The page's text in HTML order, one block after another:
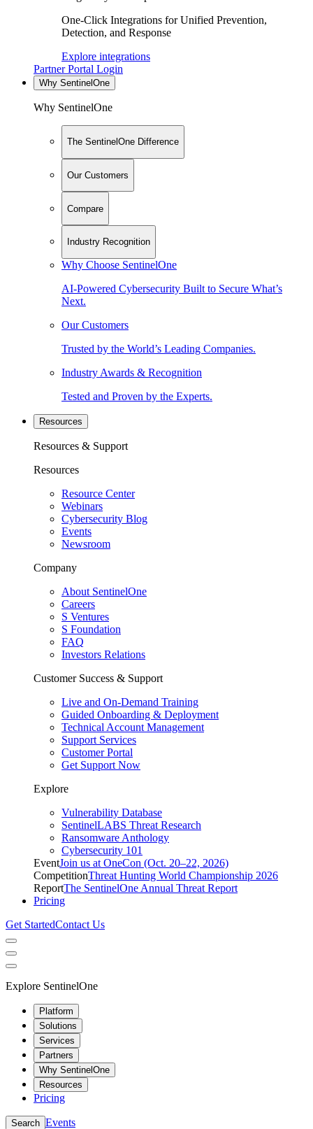
One-Click Integrations for Unified Prevention,
Detection, and Response
Explore integrations
Partner Portal Login
Why SentinelOne
Why SentinelOne
The SentinelOne Difference
Our Customers
Compare
Industry Recognition
Why Choose SentinelOne
AI-Powered Cybersecurity Built to Secure What’s
Next.
Our Customers
Trusted by the World’s Leading Companies.
Industry Awards & Recognition
Tested and Proven by the Experts.
Resources
Resources & Support
Resources
Resource Center
Webinars
Cybersecurity Blog
Events
Newsroom
Company
About SentinelOne
Careers
S Ventures
S Foundation
FAQ
Investors Relations
Customer Success & Support
Live and On-Demand Training
Guided Onboarding & Deployment
Technical Account Management
Support Services
Customer Portal
Get Support Now
Explore
Vulnerability Database
SentinelLABS Threat Research
Ransomware Anthology
Cybersecurity 101
EventJoin us at OneCon (Oct. 20–22, 2026)
CompetitionThreat Hunting World Championship 2026
ReportThe SentinelOne Annual Threat Report
Pricing
Get StartedContact Us
Explore SentinelOne
Platform
Solutions
Services
Partners
Why SentinelOne
Resources
Pricing
Search Events